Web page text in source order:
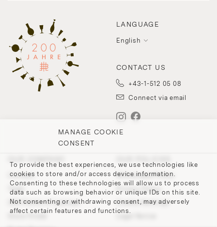
MANAGE COOKIE
CONSENT
To provide the best experiences, we use technologies like
cookies to store and/or access device information.
Consenting to these technologies will allow us to process
data such as browsing behavior or unique IDs on this site.
Not consenting or withdrawing consent, may adversely
affect certain features and functions.
LANGUAGE
English
CONTACT US
+43-1-512 05 08
Connect via email
Contact
Team
200 Points of Lobmeyr
Withdrawal Policy
Privacy Policy
Cookie-Settings